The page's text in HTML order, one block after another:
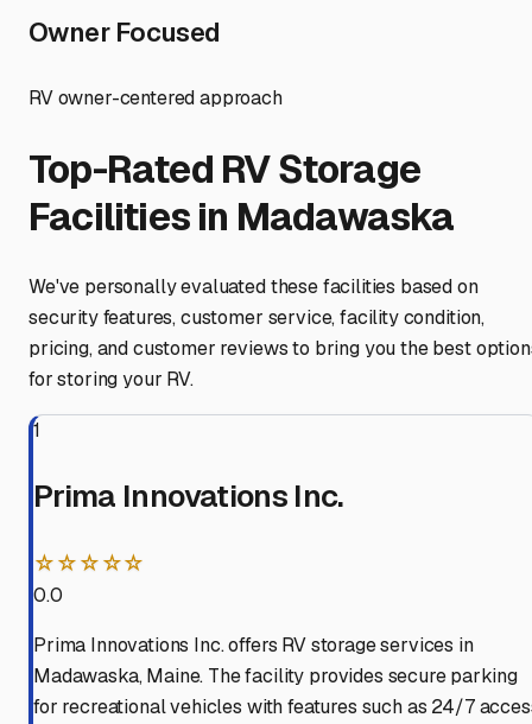
Owner Focused
RV owner-centered approach
Top-Rated RV Storage
Facilities in Madawaska
We've personally evaluated these facilities based on
security features, customer service, facility condition,
pricing, and customer reviews to bring you the best
for storing your RV.
1
Prima Innovations Inc.
☆☆☆☆☆
0.0
Prima Innovations Inc. offers RV storage services in
Madawaska, Maine. The facility provides secure parking
for recreational vehicles with features such as 24/7